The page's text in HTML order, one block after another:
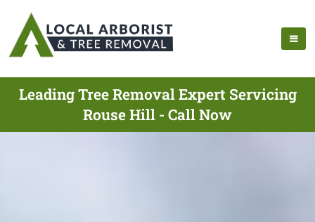
Leading Tree Removal Expert Servicing
Rouse Hill - Call Now